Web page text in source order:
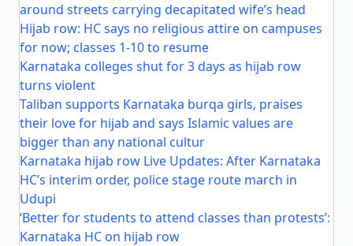
around streets carrying decapitated wife’s head
Hijab row: HC says no religious attire on campuses
for now; classes 1-10 to resume
Karnataka colleges shut for 3 days as hijab row
turns violent
Taliban supports Karnataka burqa girls, praises
their love for hijab and says Islamic values are
bigger than any national cultur
Karnataka hijab row Live Updates: After Karnataka
HC’s interim order, police stage route march in
Udupi
‘Better for students to attend classes than protests’:
Karnataka HC on hijab row